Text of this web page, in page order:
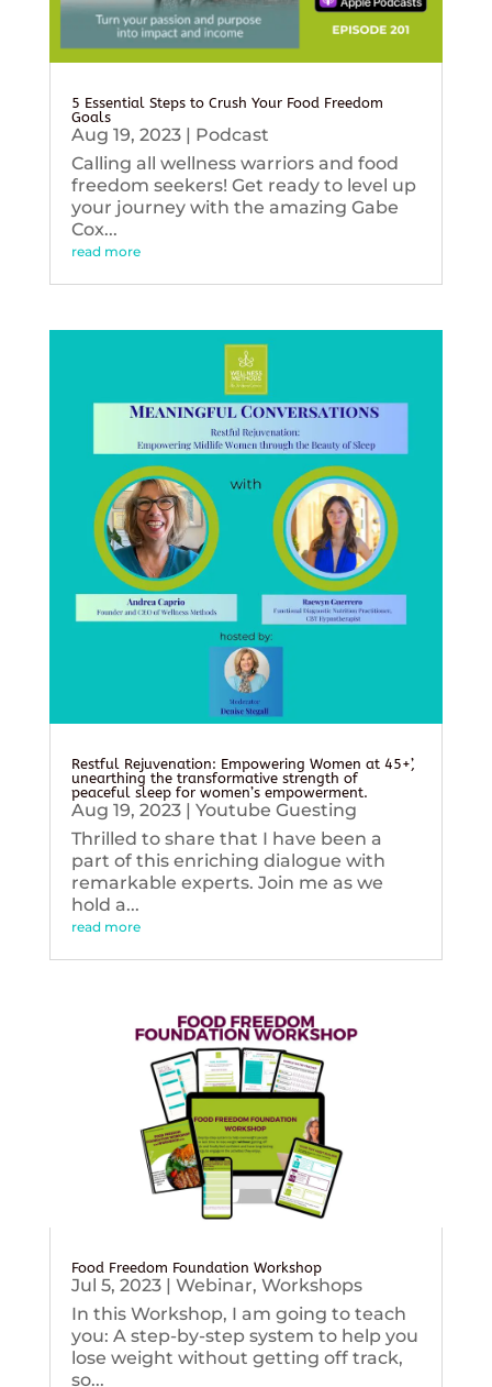
5 Essential Steps to Crush Your Food Freedom
Goals
Aug 19, 2023| Podcast
Calling all wellness warriors and food
freedom seekers! Get ready to level up
your journey with the amazing Gabe
Cox...
read more
Restful Rejuvenation: Empowering Women at 45+’,
unearthing the transformative strength of
peaceful sleep for women’s empowerment.
Aug 19, 2023| Youtube Guesting
Thrilled to share that I have been a
part of this enriching dialogue with
remarkable experts. Join me as we
hold a...
read more
Food Freedom Foundation Workshop
Jul 5, 2023| Webinar, Workshops
In this Workshop, I am going to teach
you: A step-by-step system to help you
lose weight without getting off track,
so...